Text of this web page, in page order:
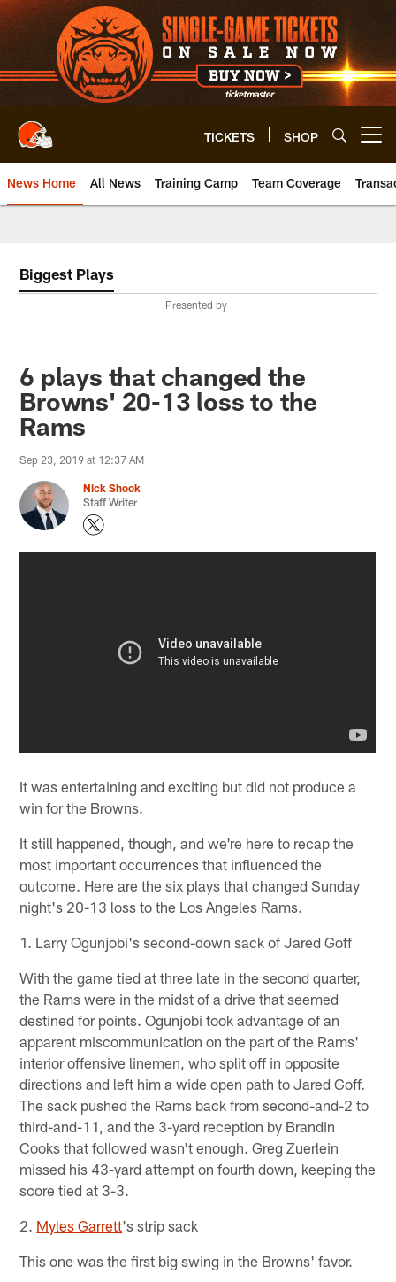
Skip
to
main
content
TICKETS SHOP
News Home All News Training Camp Team Coverage
Biggest Plays
Presented by
6 plays that changed the
Browns' 20-13 loss to the
Rams
Sep 23, 2019 at 12:37 AM
Nick Shook
Staff Writer
It was entertaining and exciting but did not produce a
win for the Browns.
It still happened, though, and we're here to recap the
most important occurrences that influenced the
outcome. Here are the six plays that changed Sunday
night's 20-13 loss to the Los Angeles Rams.
1. Larry Ogunjobi's second-down sack of Jared Goff
With the game tied at three late in the second quarter,
the Rams were in the midst of a drive that seemed
destined for points. Ogunjobi took advantage of an
apparent miscommunication on the part of the Rams'
interior offensive linemen, who split off in opposite
directions and left him a wide open path to Jared Goff.
The sack pushed the Rams back from second-and-2 to
third-and-11, and the 3-yard reception by Brandin
Cooks that followed wasn't enough. Greg Zuerlein
missed his 43-yard attempt on fourth down, keeping the
score tied at 3-3.
2. Myles Garrett's strip sack
This one was the first big swing in the Browns' favor.